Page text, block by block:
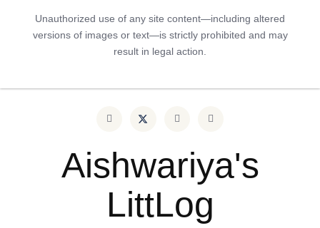
Unauthorized use of any site content—including altered
versions of images or text—is strictly prohibited and may
result in legal action.
Aishwariya's
LittLog